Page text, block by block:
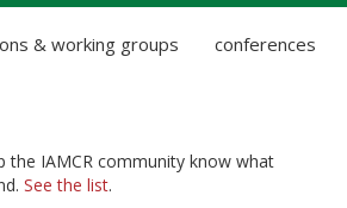
& working groups conferences
the IAMCR community know what
See the list.